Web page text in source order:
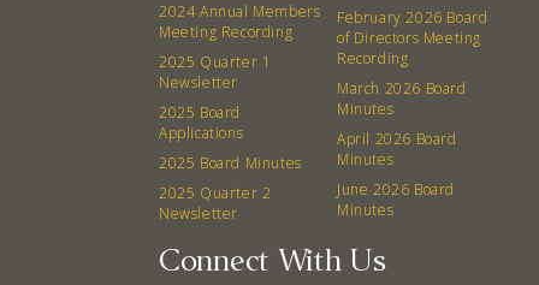
380 N. College Ave. Fayetteville AR, 72701 | 479.521.7558
2024 Annual Members
Meeting Recording
2025 Quarter 1
Newsletter
2025 Board
Applications
2025 Board Minutes
2025 Quarter 2
Newsletter
February 2026 Board
of Directors Meeting
Recording
March 2026 Board
Minutes
April 2026 Board
Minutes
June 2026 Board
Minutes
Connect With Us